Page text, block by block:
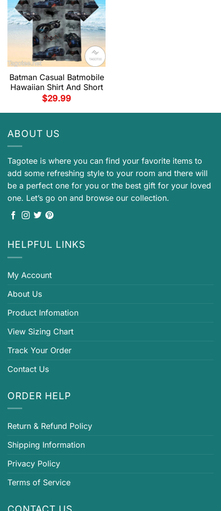
Batman Casual Batmobile
Hawaiian Shirt And Short
$29.99
ABOUT US
Tagotee is where you can find your favorite items to
add some refreshing style to your room and there will
be a perfect one for you or the best gift for your loved
one. Let’s go on and browse our collection.
HELPFUL LINKS
My Account
About Us
Product Infomation
View Sizing Chart
Track Your Order
Contact Us
ORDER HELP
Return & Refund Policy
Shipping Information
Privacy Policy
Terms of Service